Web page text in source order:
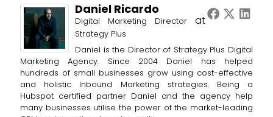
Daniel Ricardo
Digital Marketing Director at
Strategy Plus
Daniel is the Director of Strategy Plus Digital
Marketing Agency. Since 2004 Daniel has helped
hundreds of small businesses grow using cost-effective
and holistic Inbound Marketing strategies. Being a
Hubspot certified partner Daniel and the agency help
many businesses utilise the power of the market-leading